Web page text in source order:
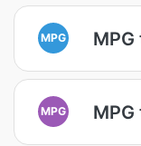
MPG MPG
MPG MPG